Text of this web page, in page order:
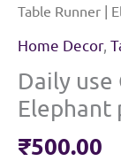
Table Runner |
Home Decor,
Daily use
Elephant
₹500.00